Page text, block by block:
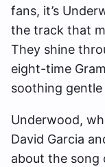
fans, it’s
the track that
They shine
eight-time
soothing gentle
Underwood,
David Garcia
about the song